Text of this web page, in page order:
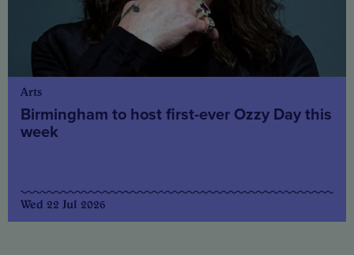
Arts
Birmingham to host first-ever Ozzy Day this
week
Wed 22 Jul 2026